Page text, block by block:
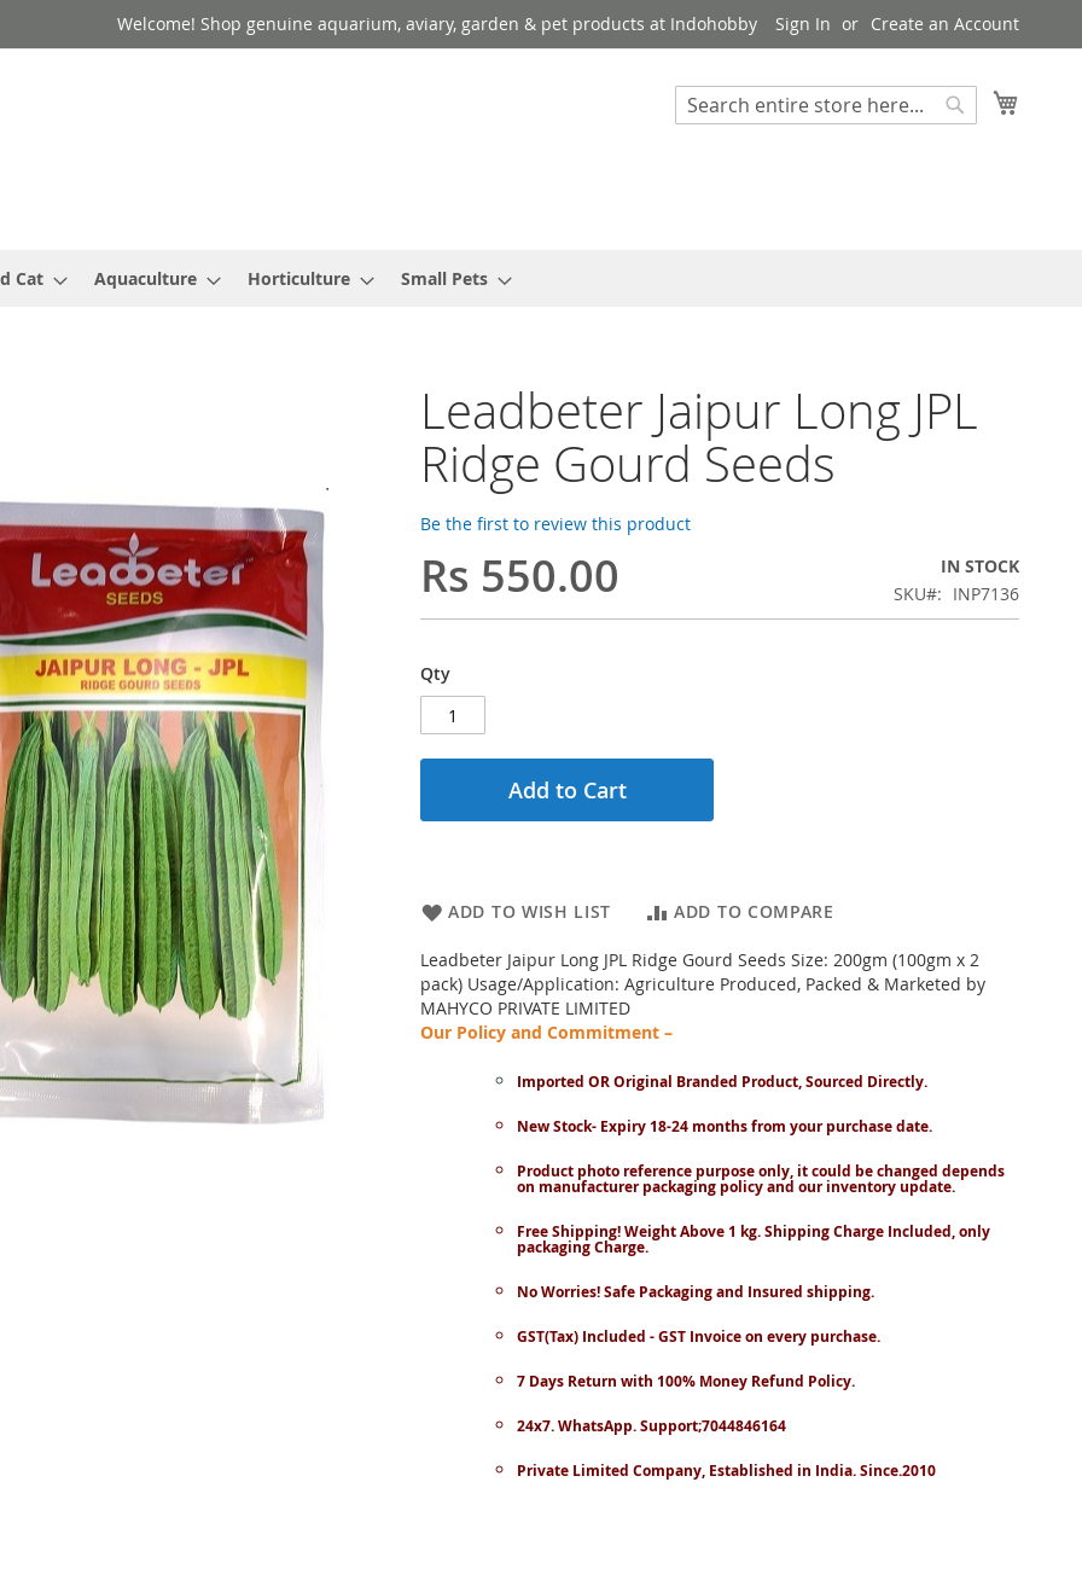
Welcome! Shop genuine aquarium, aviary, garden & pet products at Indohobby Sign In Create an Account
Search
Cat Aquaculture Horticulture Small Pets
Leadbeter Jaipur Long JPL
Ridge Gourd Seeds
Be the first to review this product
Rs 550.00
IN STOCK
SKU
INP7136
Qty
Add to Cart
ADD TO WISH LIST ADD TO COMPARE
Leadbeter Jaipur Long JPL Ridge Gourd Seeds Size: 200gm (100gm x 2
pack) Usage/Application: Agriculture Produced, Packed & Marketed by
MAHYCO PRIVATE LIMITED
Our Policy and Commitment –
Imported OR Original Branded Product, Sourced Directly.
New Stock- Expiry 18-24 months from your purchase date.
Product photo reference purpose only, it could be changed depends
on manufacturer packaging policy and our inventory update.
Free Shipping! Weight Above 1 kg. Shipping Charge Included, only
packaging Charge.
No Worries! Safe Packaging and Insured shipping.
GST(Tax) Included - GST Invoice on every purchase.
7 Days Return with 100% Money Refund Policy.
24x7. WhatsApp. Support;7044846164
Private Limited Company, Established in India. Since.2010